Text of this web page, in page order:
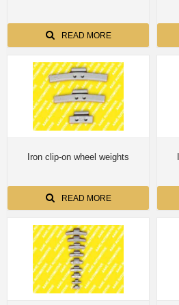
READ MORE
Iron clip-on wheel weights
READ MORE